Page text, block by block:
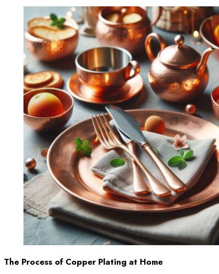
The Process of Copper Plating at Home